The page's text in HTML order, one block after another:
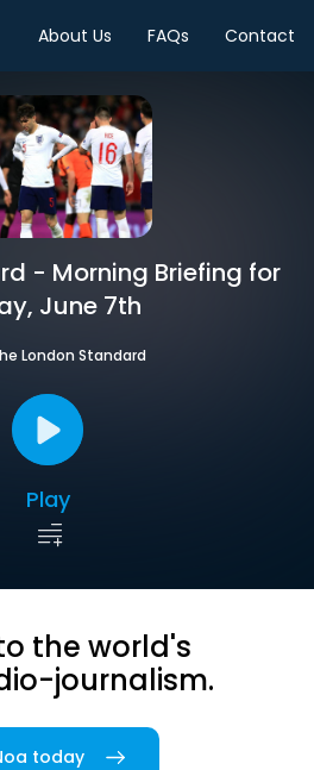
About Us FAQs Contact
- Morning Briefing for
June 7th
London Standard
Play
the world's
journalism.
today